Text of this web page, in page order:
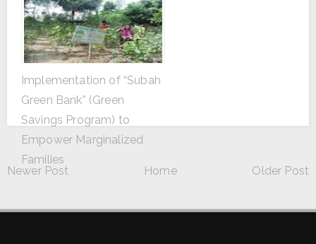
Implementation of “Subah
Green Bank” (Green
Savings Program) to
Empower Marginalized
Families
Newer Post
Home Older Post